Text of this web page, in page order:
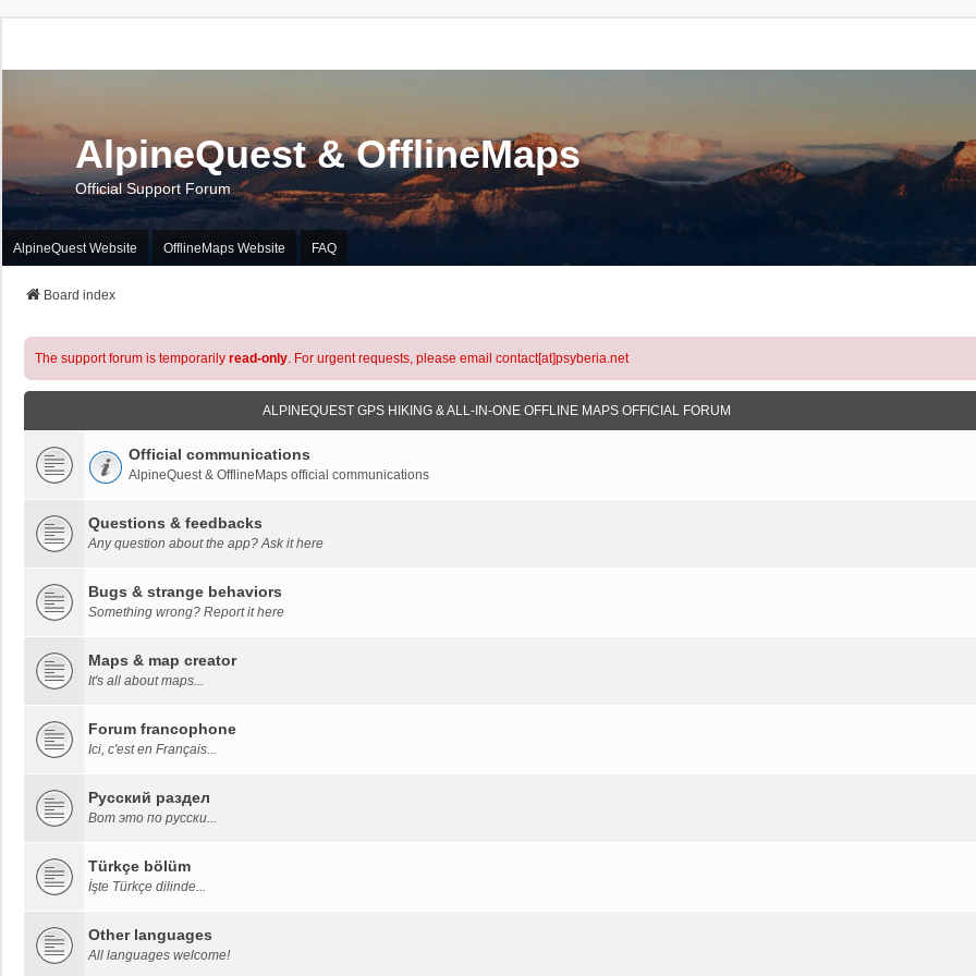
AlpineQuest & OfflineMaps
Official Support Forum
AlpineQuest Website OfflineMaps Website FAQ
Board index
The support forum is temporarily read-only. For urgent requests, please email contact[at]psyberia.net
ALPINEQUEST GPS HIKING & ALL-IN-ONE OFFLINE MAPS OFFICIAL FORUM
Official communications
AlpineQuest & OfflineMaps official communications
Questions & feedbacks
Any question about the app? Ask it here
Bugs & strange behaviors
Something wrong? Report it here
Maps & map creator
It's all about maps...
Forum francophone
Ici, c'est en Français...
Русский раздел
Вот это по русски...
Türkçe bölüm
İşte Türkçe dilinde...
Other languages
All languages welcome!